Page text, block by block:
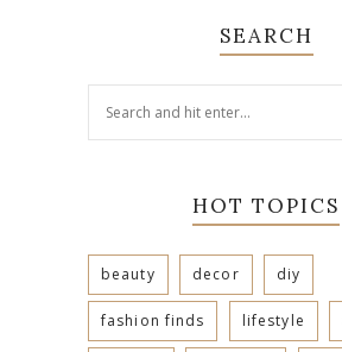
SEARCH
HOT TOPICS
beauty decor diy
fashion finds lifestyle